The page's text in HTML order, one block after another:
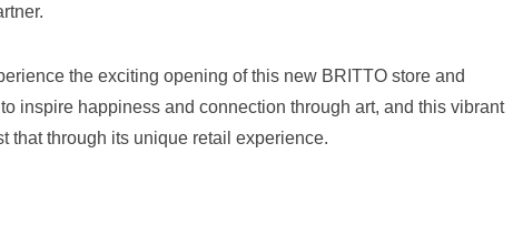
the exciting opening of this new BRITTO store and
inspire happiness and connection through art, and this vibrant
that through its unique retail experience.